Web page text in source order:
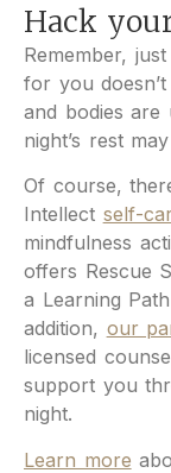
Hack
Remember,
for you
and bodies are
night’s rest
Of course,
Intellect self-
mindfulness
offers Rescue
a Learning
addition, our
licensed
support you
night.
Learn more